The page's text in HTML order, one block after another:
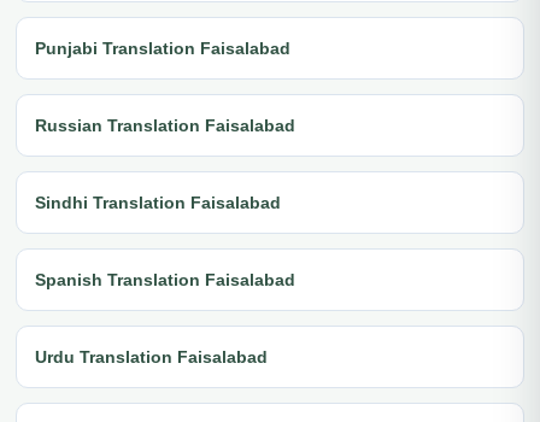
Punjabi Translation Faisalabad
Russian Translation Faisalabad
Sindhi Translation Faisalabad
Spanish Translation Faisalabad
Urdu Translation Faisalabad